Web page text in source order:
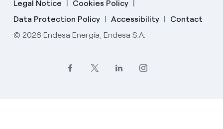
Legal Notice
Cookies Policy
Data Protection Policy
Accessibility
Contact
© 2026 Endesa Energía, Endesa S.A.